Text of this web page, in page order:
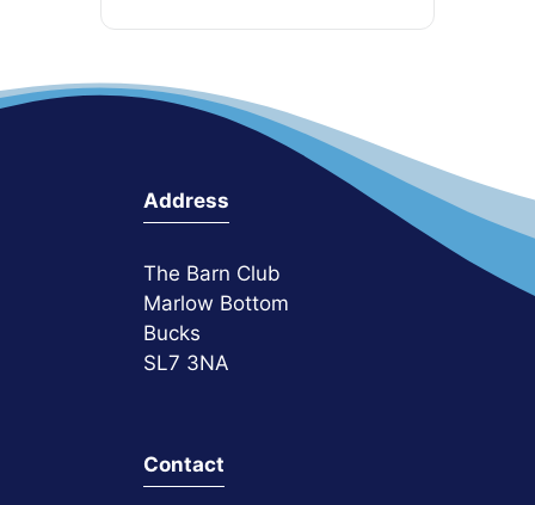
Address
The Barn Club
Marlow Bottom
Bucks
SL7 3NA
Contact